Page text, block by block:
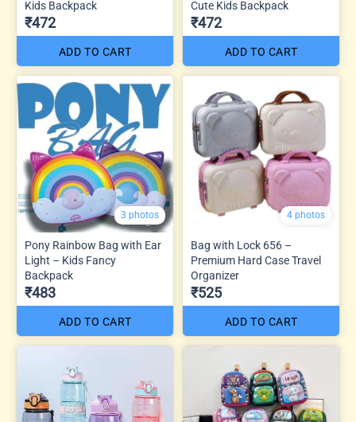
Kids Backpack
₹472
ADD TO CART
Cute Kids Backpack
₹472
ADD TO CART
3 photos
Pony Rainbow Bag with Ear
Light – Kids Fancy
Backpack
₹483
ADD TO CART
4 photos
Bag with Lock 656 –
Premium Hard Case Travel
Organizer
₹525
ADD TO CART